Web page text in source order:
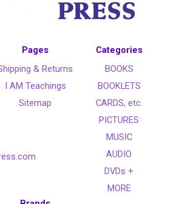
Pages
& Returns
I AM Teachings
Sitemap
Categories
BOOKS
BOOKLETS
CARDS, etc.
PICTURES
MUSIC
AUDIO
DVDs +
MORE